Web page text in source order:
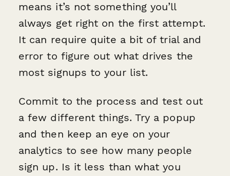
means it’s not something you’ll
always get right on the first attempt.
It can require quite a bit of trial and
error to figure out what drives the
most signups to your list.
Commit to the process and test out
a few different things. Try a popup
and then keep an eye on your
analytics to see how many people
sign up. Is it less than what you